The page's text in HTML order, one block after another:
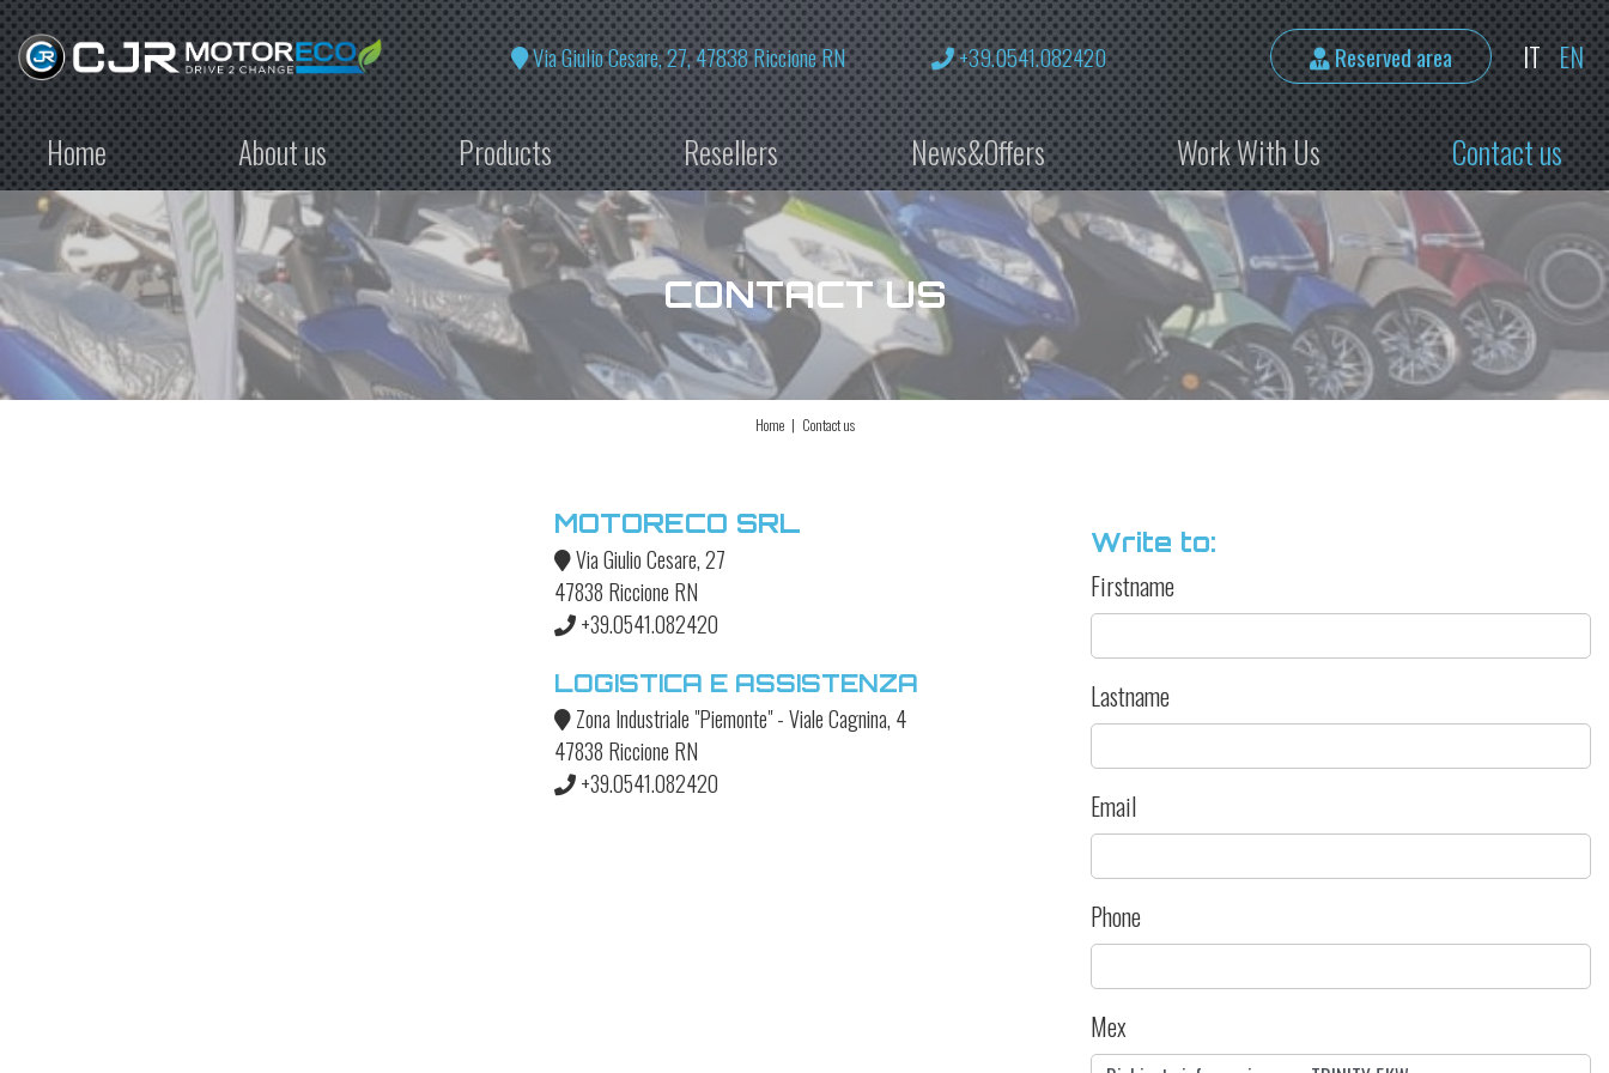
Via Giulio Cesare, 27, 47838 Riccione RN +39.0541.082420 Reserved area IT EN
Home About us Products Resellers News&Offers Work With Us Contact us
CONTACT US
Home Contact us
MOTORECO SRL
Via Giulio Cesare, 27
47838 Riccione RN
+39.0541.082420
LOGISTICA E ASSISTENZA
Zona Industriale "Piemonte" - Viale Cagnina, 4
47838 Riccione RN
+39.0541.082420
Write to:
Firstname
Lastname
Email
Phone
Mex